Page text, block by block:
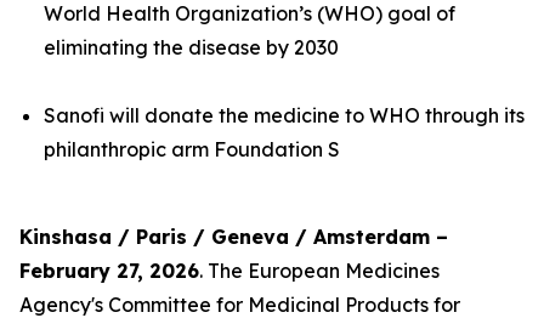
World Health Organization’s (WHO) goal of
eliminating the disease by 2030
Sanofi will donate the medicine to WHO through its
philanthropic arm Foundation S
Kinshasa / Paris / Geneva / Amsterdam –
February 27, 2026. The European Medicines
Agency's Committee for Medicinal Products for